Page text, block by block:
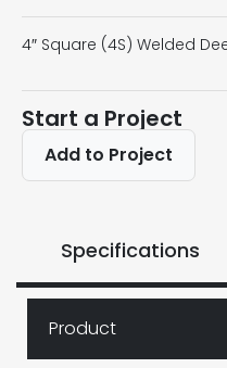
4″ Square (4S) Welded
Start a Project
Add to Project
Specifications
Product